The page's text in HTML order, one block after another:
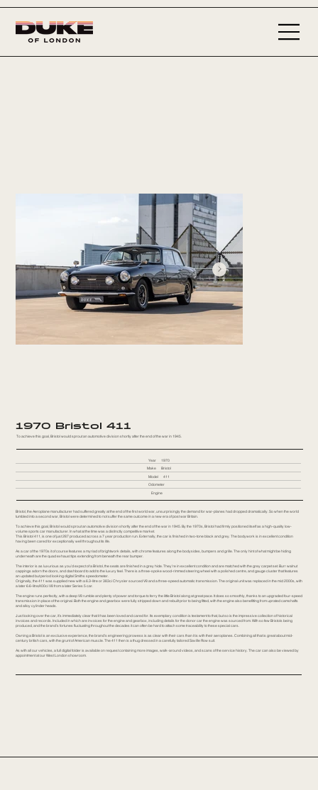
1970 Bristol 411
To achieve this goal, Bristol would sprout an automotive division shortly after the end of the war in 1945.
Year
1970
Make
Bristol
Model
411
Odometer
Engine
Bristol, the Aeroplane manufacturer had suffered greatly at the end of the first world war, unsurprisingly the demand for war-planes had dropped dramatically. So when the world
tumbled into a second war, Bristol were determined to not suffer the same outcome in a new era of post war Britain.
To achieve this goal, Bristol would sprout an automotive division shortly after the end of the war in 1945. By the 1970s, Bristol had firmly positioned itself as a high-quality low-
volume sports car manufacturer. In what at the time was a distinctly competitive market.
This Bristol 411, is one of just 287 produced across a 7 year production run. Externally, the car is finished in two-tone black and grey. The bodywork is in excellent condition
having been cared for exceptionally well throughout its life.
As a car of the 1970s it of course features a myriad of brightwork details, with chrome features along the bodysides, bumpers and grille. The only hint of what might be hiding
underneath are the quad exhaust tips extending from beneath the rear bumper.
The interior is as luxurious as you’d expect of a Bristol, the seats are finished in a grey hide. They’re in excellent condition and are matched with the grey carpet set. Burr walnut
cappings adorn the doors, and dashboard to add to the luxury feel. There is a three-spoke wood-rimmed steering wheel with a polished centre, and gauge cluster that features
an updated but period looking digital Smiths speedometer.
Originally, the 411 was supplied new with a 6.3-litre or 383ci Chrysler sourced V8 and a three-speed automatic transmission. The original unit was replaced in the mid 2000s, with
a later 6.6-litre/400ci V8 from a later Series 5 car.
The engine runs perfectly, with a deep V8 rumble and plenty of power and torque to ferry the little Bristol along at great pace. It does so smoothly, thanks to an upgraded four-speed
transmission in place of the original. Both the engine and gearbox were fully stripped down and rebuilt prior to being fitted, with the engine also benefitting from uprated camshafts
and alloy cylinder heads.
Just looking over the car, it’s immediately clear that it has been loved and cared for. Its exemplary condition is testament to that, but so is the impressive collection of historical
invoices and records. Included in which are invoices for the engine and gearbox, including details for the donor car the engine was sourced from. With so few Bristols being
produced, and the brand’s fortunes fluctuating throughout the decades it can often be hard to attach some traceability to these special cars.
Owning a Bristol is an exclusive experience, the brand’s engineering prowess is as clear with their cars than it is with their aeroplanes. Combining all that is great about mid-
century british cars, with the grunt of American muscle. The 411 then is a thug dressed in a carefully tailored Saville Row suit.
As with all our vehicles, a full digital folder is available on request containing more images, walk-around videos, and scans of the service history. The car can also be viewed by
appointment at our West London showroom.